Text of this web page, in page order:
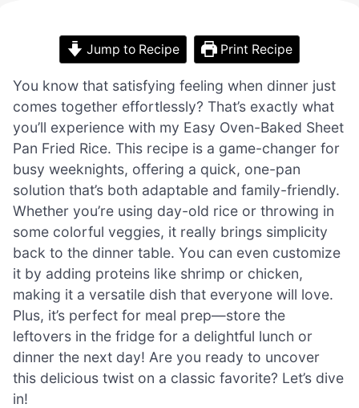
Jump to Recipe Print Recipe
You know that satisfying feeling when dinner just
comes together effortlessly? That’s exactly what
you’ll experience with my Easy Oven-Baked Sheet
Pan Fried Rice. This recipe is a game-changer for
busy weeknights, offering a quick, one-pan
solution that’s both adaptable and family-friendly.
Whether you’re using day-old rice or throwing in
some colorful veggies, it really brings simplicity
back to the dinner table. You can even customize
it by adding proteins like shrimp or chicken,
making it a versatile dish that everyone will love.
Plus, it’s perfect for meal prep—store the
leftovers in the fridge for a delightful lunch or
dinner the next day! Are you ready to uncover
this delicious twist on a classic favorite? Let’s dive
in!